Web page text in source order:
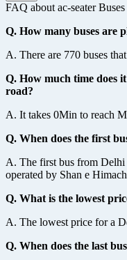
FAQ about ac-seater
Q. How many buses are
A. There are 770 buses
Q. How much time does
road?
A. It takes 0Min to reach
Q. When does the first
A. The first bus from Delhi
operated by Shan e
Q. What is the lowest
A. The lowest price for a
Q. When does the last